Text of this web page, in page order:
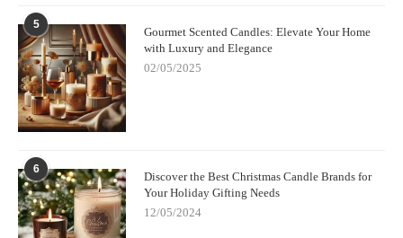
5
Gourmet Scented Candles: Elevate Your Home
with Luxury and Elegance
02/05/2025
6
Discover the Best Christmas Candle Brands for
Your Holiday Gifting Needs
12/05/2024